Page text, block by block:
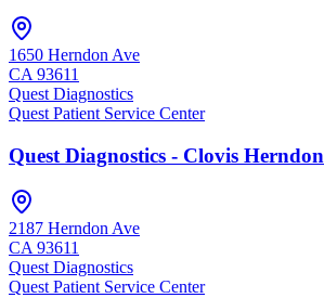
1650 Herndon Ave
CA 93611
Quest Diagnostics
Quest Patient Service Center
Quest Diagnostics - Clovis Herndon
2187 Herndon Ave
CA 93611
Quest Diagnostics
Quest Patient Service Center